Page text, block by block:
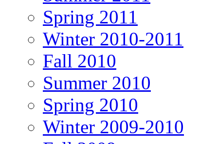
Spring 2011
Winter 2010-2011
Fall 2010
Summer 2010
Spring 2010
Winter 2009-2010